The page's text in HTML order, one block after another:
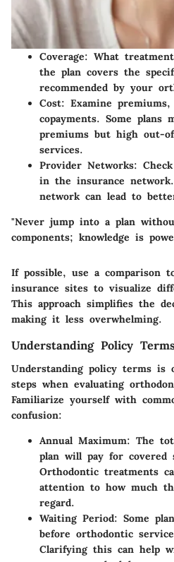
Coverage: What
the plan covers the
recommended by your
Cost: Examine
copayments. Some plans
premiums but high out-
services.
Provider Networks:
in the insurance
network can lead to
"Never jump into a plan
components; knowledge is
If possible, use a comparison
insurance sites to visualize
This approach simplifies the
making it less overwhelming.
Understanding Policy
Understanding policy terms
steps when evaluating
Familiarize yourself with
confusion:
Annual Maximum: The
plan will pay for covered
Orthodontic treatments
attention to how much
regard.
Waiting Period: Some
before orthodontic
Clarifying this can help